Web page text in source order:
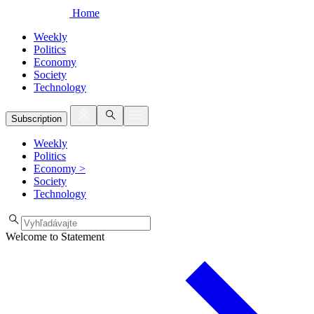
Home
Weekly
Politics
Economy
Society
Technology
Subscription
Weekly
Politics
Economy >
Society
Technology
Welcome to Statement